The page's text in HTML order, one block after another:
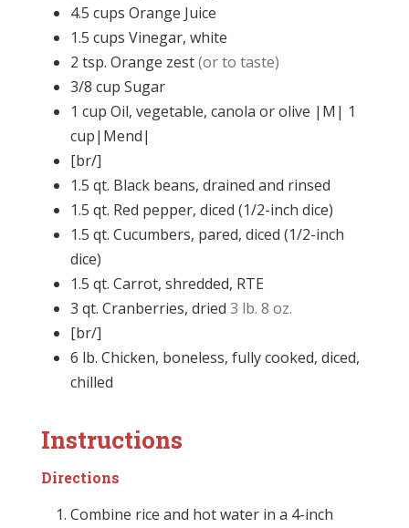
4.5 cups Orange Juice
1.5 cups Vinegar, white
2 tsp. Orange zest(or to taste)
3/8 cup Sugar
1 cup Oil, vegetable, canola or olive |M| 1
cup|Mend|
[br/]
1.5 qt. Black beans, drained and rinsed
1.5 qt. Red pepper, diced (1/2-inch dice)
1.5 qt. Cucumbers, pared, diced (1/2-inch
dice)
1.5 qt. Carrot, shredded, RTE
3 qt. Cranberries, dried 3 lb. 8 oz.
[br/]
6 lb. Chicken, boneless, fully cooked, diced,
chilled
Instructions
Directions
Combine rice and hot water in a 4-inch